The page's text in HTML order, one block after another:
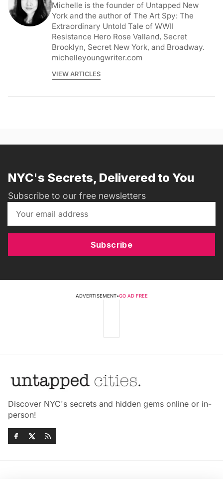
Michelle is the founder of Untapped New
York and the author of The Art Spy: The
Extraordinary Untold Tale of WWII
Resistance Hero Rose Valland, Secret
Brooklyn, Secret New York, and Broadway.
michelleyoungwriter.com
VIEW ARTICLES
NYC's Secrets, Delivered to You
Subscribe to our free newsletters
Subscribe
ADVERTISEMENT•GO AD FREE
Discover NYC's secrets and hidden gems online or in-
person!